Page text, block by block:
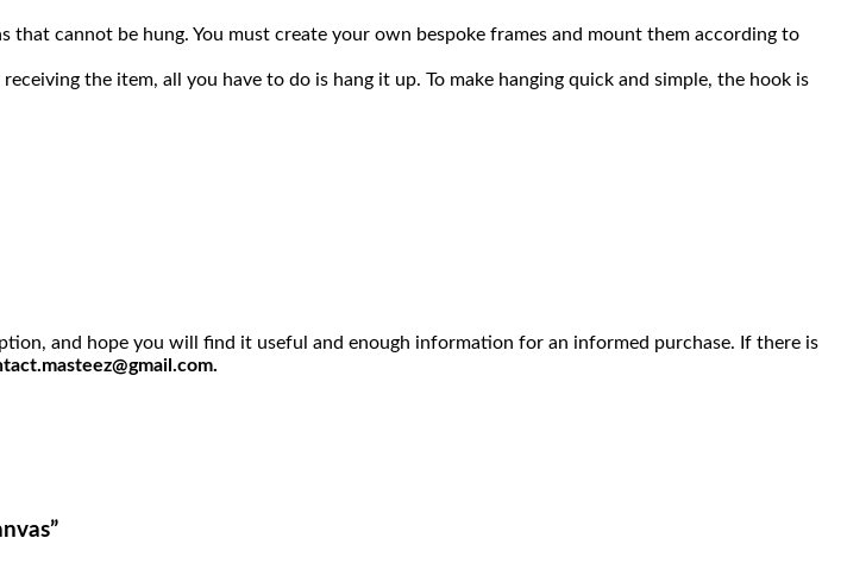
cannot be hung. You must create your own bespoke frames and mount them according to
the item, all you have to do is hang it up. To make hanging quick and simple, the hook is
and hope you will find it useful and enough information for an informed purchase. If there is